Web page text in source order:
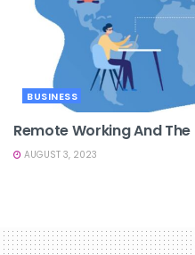
BUSINESS
Remote Working And
AUGUST 3, 2023